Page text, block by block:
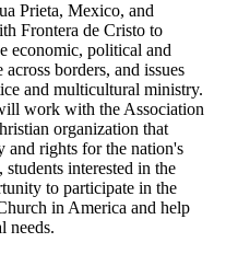
Prieta, Mexico, and
Frontera de Cristo to
economic, political and
borders, and issues
and multicultural ministry.
work with the Association
organization that
and rights for the nation's
interested in the
to participate in the
in America and help
needs.